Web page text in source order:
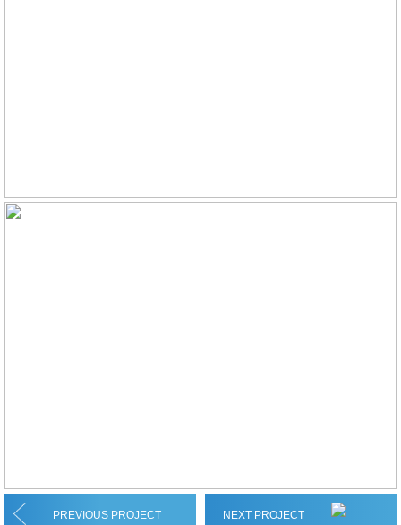
PREVIOUS PROJECT NEXT PROJECT